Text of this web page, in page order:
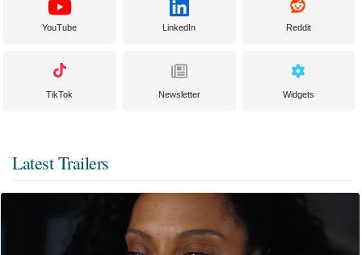
YouTube LinkedIn Reddit
TikTok Newsletter Widgets
Latest Trailers